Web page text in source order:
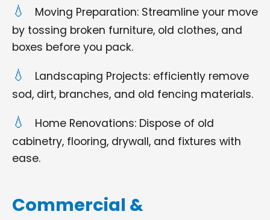
Moving Preparation: Streamline your move
by tossing broken furniture, old clothes, and
boxes before you pack.
Landscaping Projects: efficiently remove
sod, dirt, branches, and old fencing materials.
Home Renovations: Dispose of old
cabinetry, flooring, drywall, and fixtures with
ease.
Commercial &